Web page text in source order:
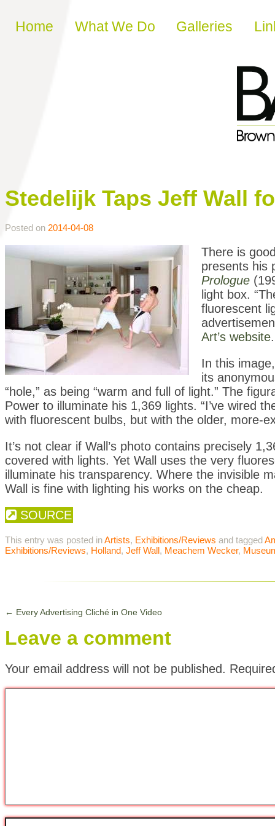
Skip to content
Home What We Do Galleries
Stedelijk Taps Jeff Wall
Posted on 2014-04-08
There is
presents his
Prologue
light box.
fluorescent
Art’s website.
In this
its
“hole,” as being “warm and full of light.” The
Power to illuminate his 1,369 lights. “I’ve wired
with fluorescent bulbs, but with the older, more-
It’s not clear if Wall’s photo contains precisely
covered with lights. Yet Wall uses the very
illuminate his transparency. Where the invisible
Wall is fine with lighting his works on the cheap.
SOURCE
This entry was posted inArtists, Exhibitions/Reviews and tagged
Exhibitions/Reviews, Holland, Jeff Wall, Meachem Wecker,
← Every Advertising Cliché in One Video
Leave a comment
Your email address will not be published.